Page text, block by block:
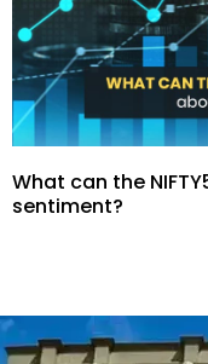
What can the
sentiment?